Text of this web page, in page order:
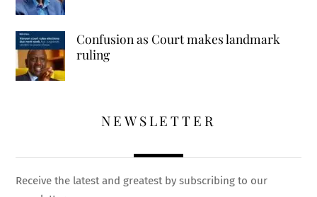
Confusion as Court makes landmark
ruling
NEWSLETTER
Receive the latest and greatest by subscribing to our